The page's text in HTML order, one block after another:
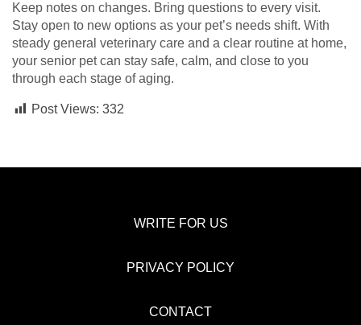
Keep notes on changes. Bring questions to every visit.
Stay open to new options as your pet’s needs shift. With
steady general veterinary care and a clear routine at home,
your senior pet can stay safe, calm, and close to you
through each stage of aging.
Post Views: 332
WRITE FOR US
PRIVACY POLICY
CONTACT